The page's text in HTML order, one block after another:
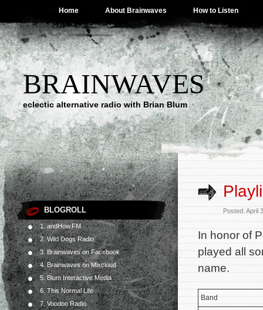
Home About Brainwaves How to Listen
BRAINWAVES
eclectic alternative radio with Brian Blum
BLOGROLL
1. andHow.FM
2. Wild Dogs Radio
3. Brainwaves on Facebook
4. Brainwaves on Mixcloud
5. Blum Interactive Media
6. This Normal Life
7. Voodoo Radio
Posted: April
In honor of
played all
name.
Band